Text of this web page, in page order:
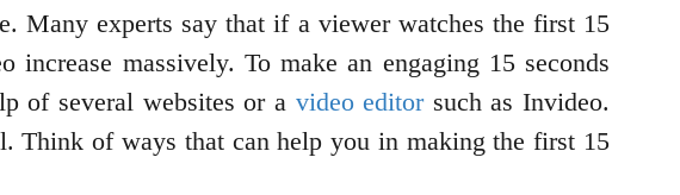
Many experts say that if a viewer watches the first 15
massively. To make an engaging 15 seconds
of several websites or a video editorsuch as Invideo.
Think of ways that can help you in making the first 15